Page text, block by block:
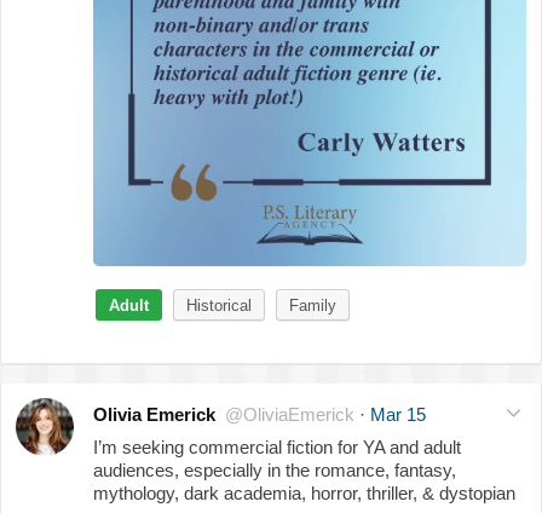
Adult Historical Family
Olivia Emerick @OliviaEmerick · Mar 15
I’m seeking commercial fiction for YA and adult
audiences, especially in the romance, fantasy,
mythology, dark academia, horror, thriller, & dystopian